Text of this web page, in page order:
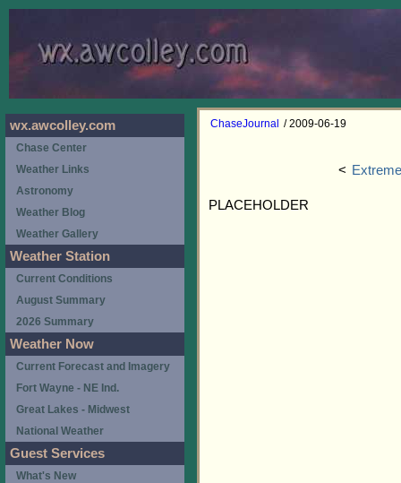
ChaseJournal / 2009-06-19
<
PLACEHOLDER
wx.awcolley.com
Chase Center
Weather Links
Astronomy
Weather Blog
Weather Gallery
Weather Station
Current Conditions
August Summary
2026 Summary
Weather Now
Current Forecast and Imagery
Fort Wayne - NE Ind.
Great Lakes - Midwest
National Weather
Guest Services
What's New